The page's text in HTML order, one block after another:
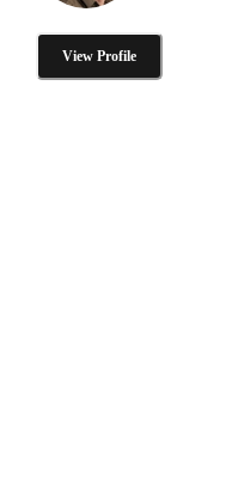
View Profile